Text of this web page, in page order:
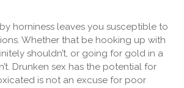
horniness leaves you susceptible to
Whether that be hooking up with
shouldn’t, or going for gold in a
Drunken sex has the potential for
is not an excuse for poor